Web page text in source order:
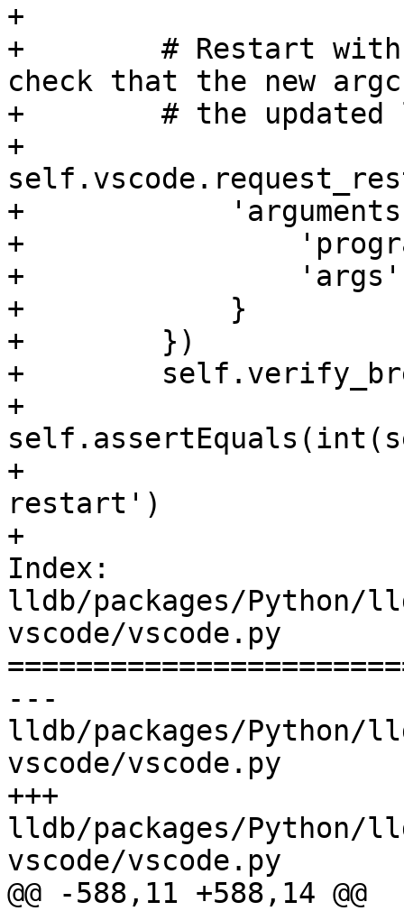
+
+        # Restart with
check that the new
+        # the updated
+
+
+
+
+            }
+        })
+
+
+
restart')
+
Index:
lldb/packages/
vscode/vscode.py
---
lldb/packages/
vscode/vscode.py
+++
lldb/packages/
vscode/vscode.py
@@ -588,11 +588,14 @@